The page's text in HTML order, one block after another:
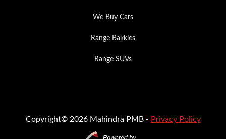
We Buy Cars
Range Bakkies
Range SUVs
Copyright© 2026 Mahindra PMB - Privacy Policy